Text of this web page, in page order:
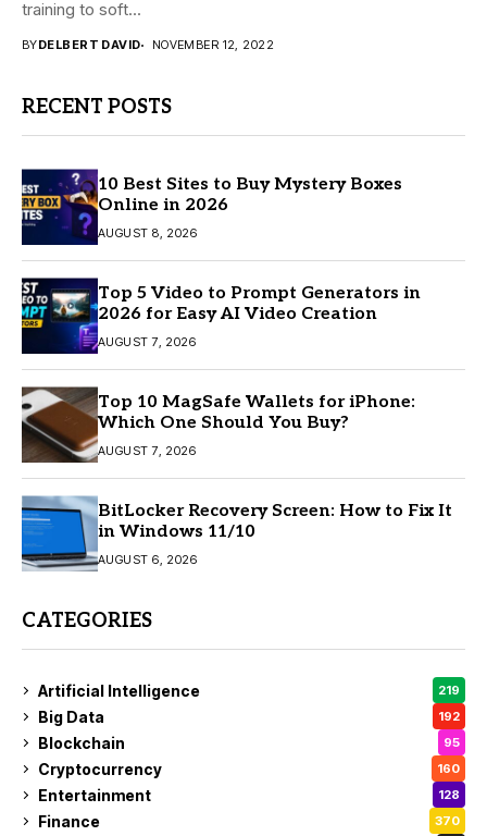
training to soft...
BYDELBERT DAVID NOVEMBER 12, 2022
RECENT POSTS
10 Best Sites to Buy Mystery Boxes
Online in 2026
AUGUST 8, 2026
Top 5 Video to Prompt Generators in
2026 for Easy AI Video Creation
AUGUST 7, 2026
Top 10 MagSafe Wallets for iPhone:
Which One Should You Buy?
AUGUST 7, 2026
BitLocker Recovery Screen: How to Fix It
in Windows 11/10
AUGUST 6, 2026
CATEGORIES
Artificial Intelligence 219
Big Data 192
Blockchain 95
Cryptocurrency 160
Entertainment 128
Finance 370